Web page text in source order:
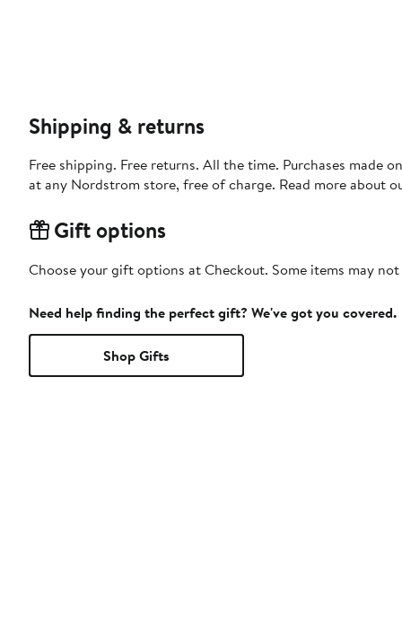
Shipping & returns
Free shipping. Free returns. All the time. Purchases made
at any Nordstrom store, free of charge. Read more about
Gift options
Choose your gift options at Checkout. Some items may
Need help finding the perfect gift? We've got you covered.
Shop Gifts